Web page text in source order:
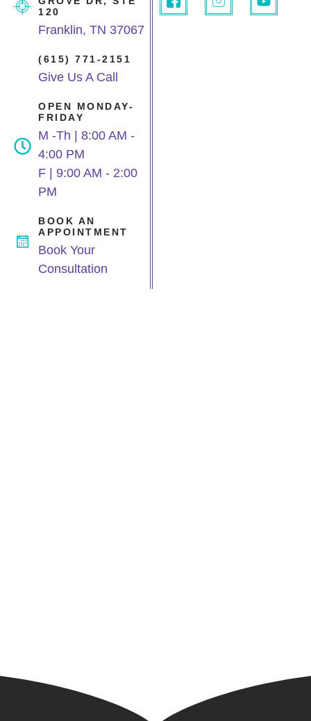
120
Franklin, TN 37067
(615) 771-2151
Give Us A Call
OPEN MONDAY-
FRIDAY
M -Th | 8:00 AM -
4:00 PM
F | 9:00 AM - 2:00
PM
BOOK AN
APPOINTMENT
Book Your
Consultation